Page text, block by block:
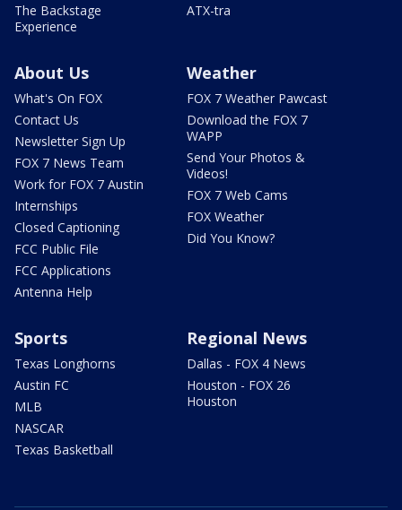
The Backstage
Experience
ATX-tra
About Us
What's On FOX
Contact Us
Newsletter Sign Up
FOX 7 News Team
Work for FOX 7 Austin
Internships
Closed Captioning
FCC Public File
FCC Applications
Antenna Help
Weather
FOX 7 Weather Pawcast
Download the FOX 7
WAPP
Send Your Photos &
Videos!
FOX 7 Web Cams
FOX Weather
Did You Know?
Sports
Texas Longhorns
Austin FC
MLB
NASCAR
Texas Basketball
Regional News
Dallas - FOX 4 News
Houston - FOX 26
Houston